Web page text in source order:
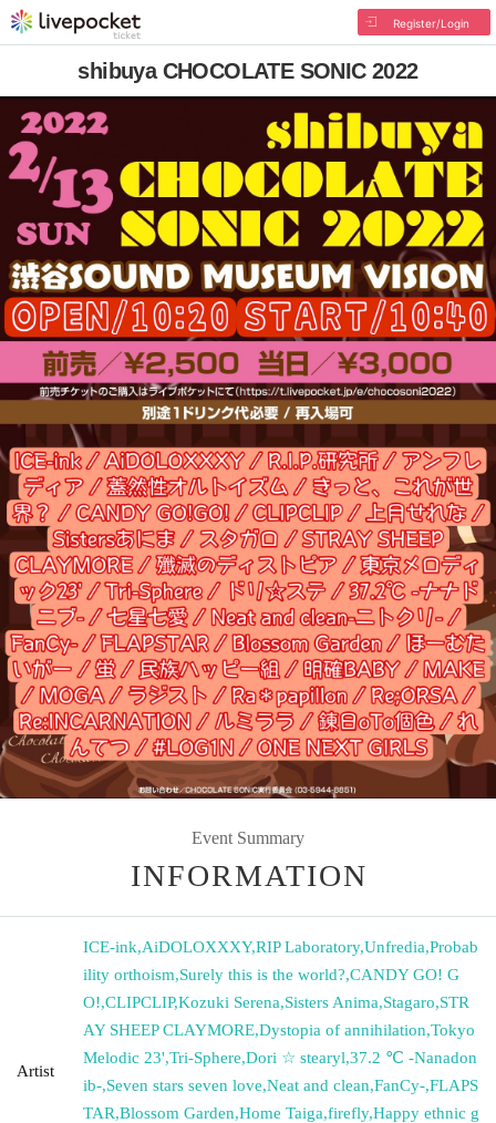
Register/Login
shibuya CHOCOLATE SONIC 2022
Event Summary
INFORMATION
Artist
ICE-ink,AiDOLOXXXY,RIP Laboratory,Unfredia,Probab
ility orthoism,Surely this is the world?,CANDY GO! G
O!,CLIPCLIP,Kozuki Serena,Sisters Anima,Stagaro,STR
AY SHEEP CLAYMORE,Dystopia of annihilation,Tokyo
Melodic 23',Tri-Sphere,Dori ☆ stearyl,37.2 ℃ -Nanadon
ib-,Seven stars seven love,Neat and clean,FanCy-,FLAPS
TAR,Blossom Garden,Home Taiga,firefly,Happy ethnic g